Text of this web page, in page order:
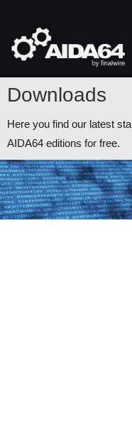
content
Downloads
Here you find our latest
AIDA64 editions for free.